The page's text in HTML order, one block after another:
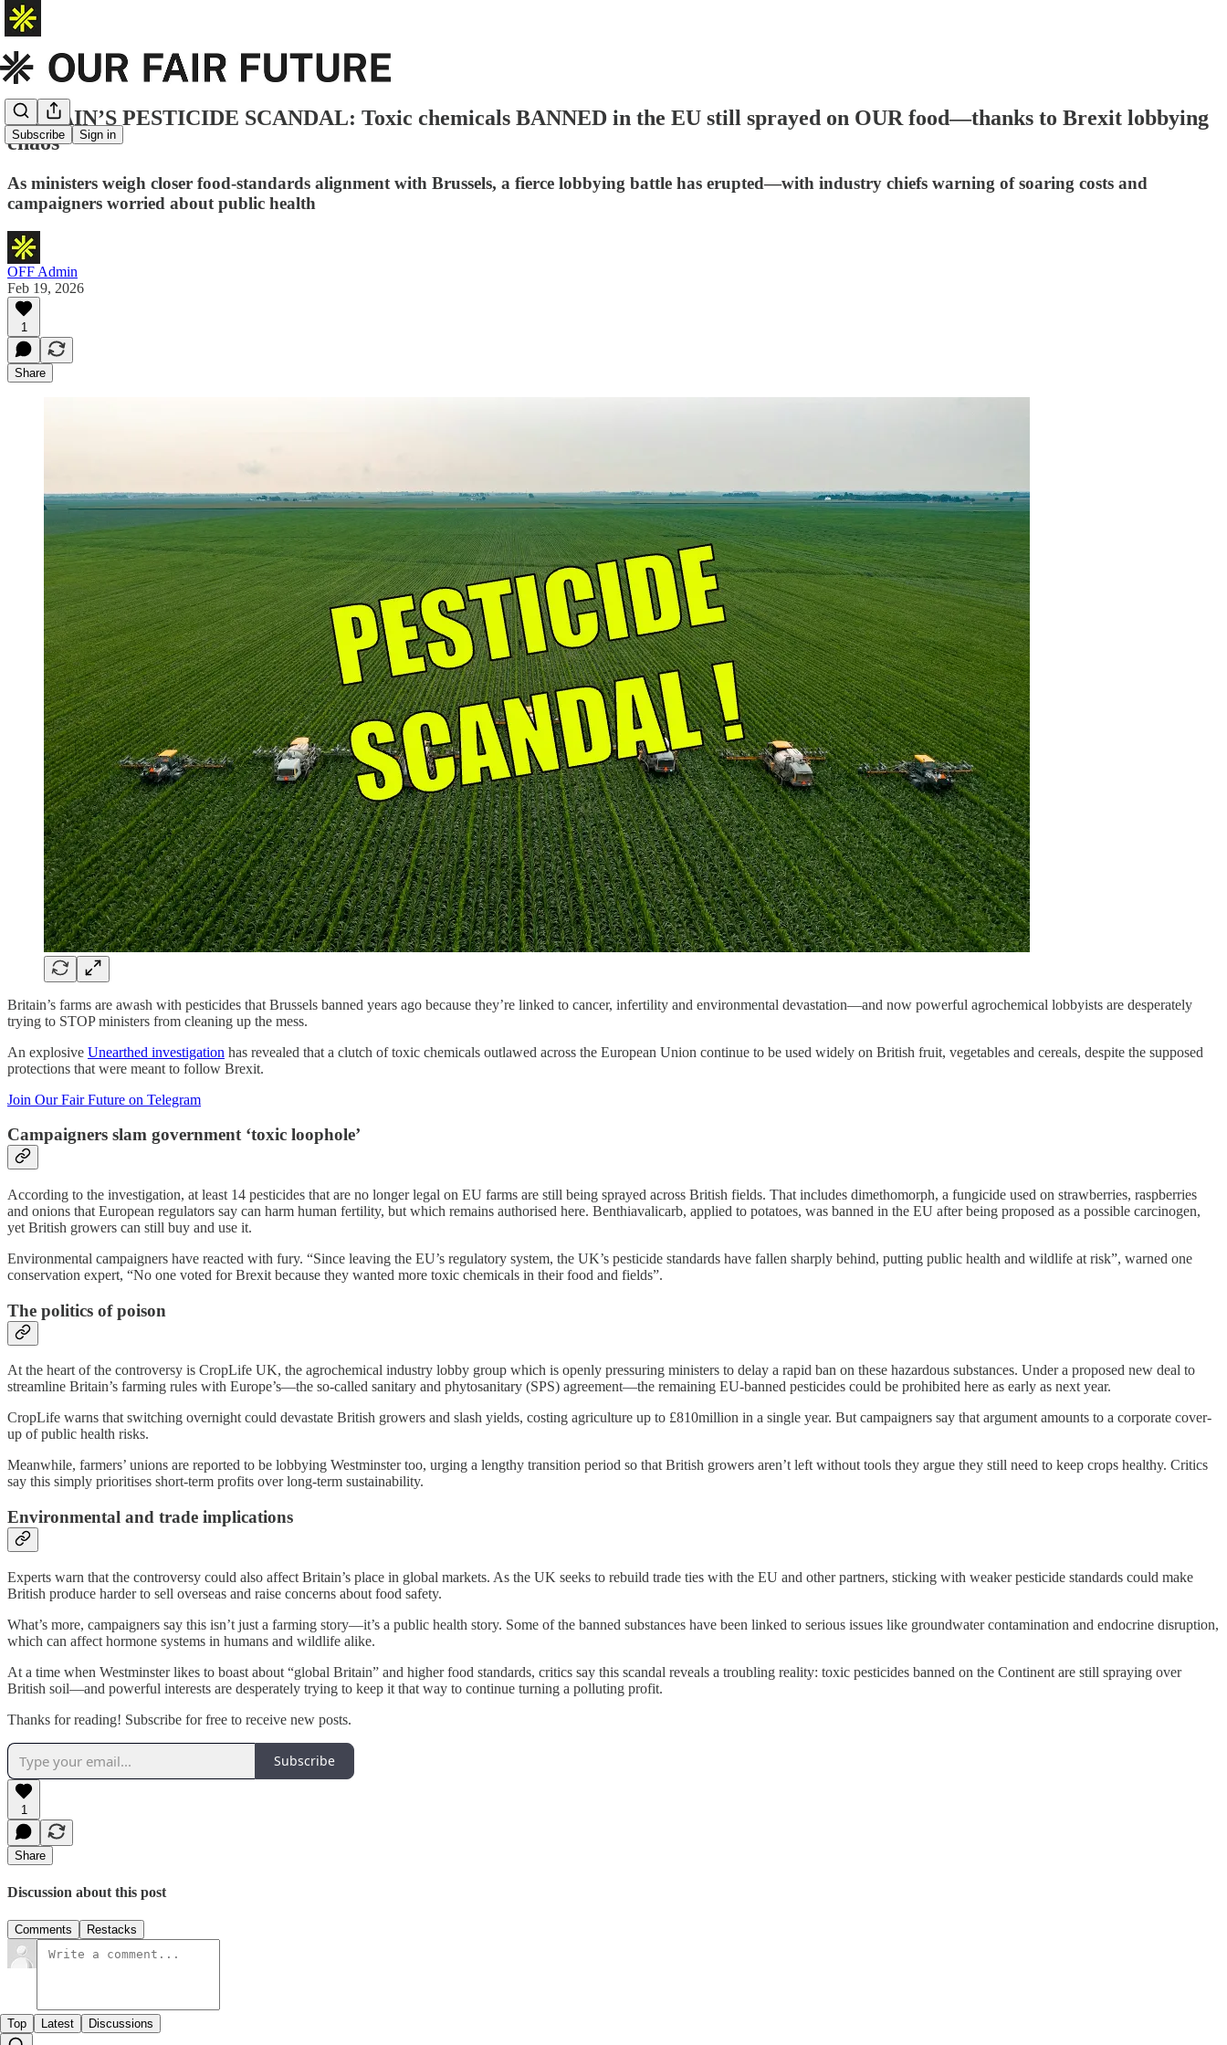
Subscribe Sign in
BRITAIN’S PESTICIDE SCANDAL: Toxic chemicals BANNED in the EU still sprayed on OUR food—thanks to Brexit lobbying
chaos
As ministers weigh closer food-standards alignment with Brussels, a fierce lobbying battle has erupted—with industry chiefs warning of soaring costs and
campaigners worried about public health
OFF Admin
Feb 19, 2026
1
Share
Britain’s farms are awash with pesticides that Brussels banned years ago because they’re linked to cancer, infertility and environmental devastation—and now powerful agrochemical lobbyists are desperately
trying to STOP ministers from cleaning up the mess.
An explosive Unearthed investigation has revealed that a clutch of toxic chemicals outlawed across the European Union continue to be used widely on British fruit, vegetables and cereals, despite the supposed
protections that were meant to follow Brexit.
Join Our Fair Future on Telegram
Campaigners slam government ‘toxic loophole’
According to the investigation, at least 14 pesticides that are no longer legal on EU farms are still being sprayed across British fields. That includes dimethomorph, a fungicide used on strawberries, raspberries
and onions that European regulators say can harm human fertility, but which remains authorised here. Benthiavalicarb, applied to potatoes, was banned in the EU after being proposed as a possible carcinogen,
yet British growers can still buy and use it.
Environmental campaigners have reacted with fury. “Since leaving the EU’s regulatory system, the UK’s pesticide standards have fallen sharply behind, putting public health and wildlife at risk”, warned one
conservation expert, “No one voted for Brexit because they wanted more toxic chemicals in their food and fields”.
The politics of poison
At the heart of the controversy is CropLife UK, the agrochemical industry lobby group which is openly pressuring ministers to delay a rapid ban on these hazardous substances. Under a proposed new deal to
streamline Britain’s farming rules with Europe’s—the so-called sanitary and phytosanitary (SPS) agreement—the remaining EU-banned pesticides could be prohibited here as early as next year.
CropLife warns that switching overnight could devastate British growers and slash yields, costing agriculture up to £810million in a single year. But campaigners say that argument amounts to a corporate cover-
up of public health risks.
Meanwhile, farmers’ unions are reported to be lobbying Westminster too, urging a lengthy transition period so that British growers aren’t left without tools they argue they still need to keep crops healthy. Critics
say this simply prioritises short-term profits over long-term sustainability.
Environmental and trade implications
Experts warn that the controversy could also affect Britain’s place in global markets. As the UK seeks to rebuild trade ties with the EU and other partners, sticking with weaker pesticide standards could make
British produce harder to sell overseas and raise concerns about food safety.
What’s more, campaigners say this isn’t just a farming story—it’s a public health story. Some of the banned substances have been linked to serious issues like groundwater contamination and endocrine disruption,
which can affect hormone systems in humans and wildlife alike.
At a time when Westminster likes to boast about “global Britain” and higher food standards, critics say this scandal reveals a troubling reality: toxic pesticides banned on the Continent are still spraying over
British soil—and powerful interests are desperately trying to keep it that way to continue turning a polluting profit.
Thanks for reading! Subscribe for free to receive new posts.
Subscribe
1
Share
Discussion about this post
Comments Restacks
Top Latest Discussions